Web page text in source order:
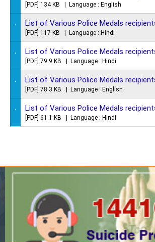
[PDF] 134 KB | Language : English
. List of Various Police Medals
[PDF] 117 KB | Language : Hindi
. List of Various Police Medals
[PDF] 79.9 KB | Language : Hindi
. List of Various Police Medals
[PDF] 78.3 KB | Language : English
. List of Various Police Medals
[PDF] 61.1 KB | Language : Hindi